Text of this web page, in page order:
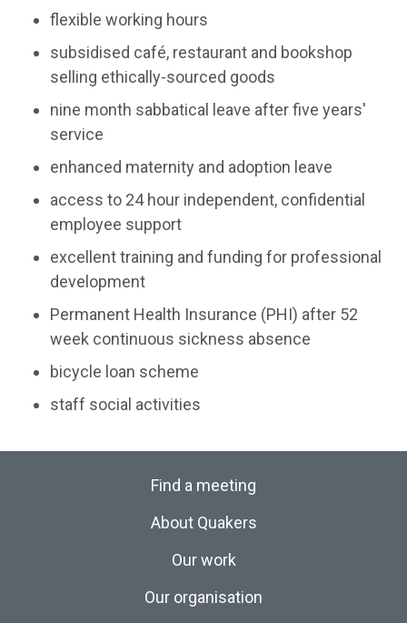
flexible working hours
subsidised café, restaurant and bookshop
selling ethically-sourced goods
nine month sabbatical leave after five years'
service
enhanced maternity and adoption leave
access to 24 hour independent, confidential
employee support
excellent training and funding for professional
development
Permanent Health Insurance (PHI) after 52
week continuous sickness absence
bicycle loan scheme
staff social activities
Find a meeting
About Quakers
Our work
Our organisation